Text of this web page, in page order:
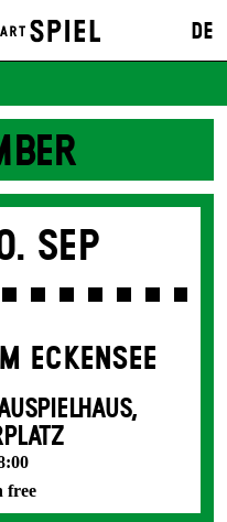
DE
Sep
ECKENSEE
free